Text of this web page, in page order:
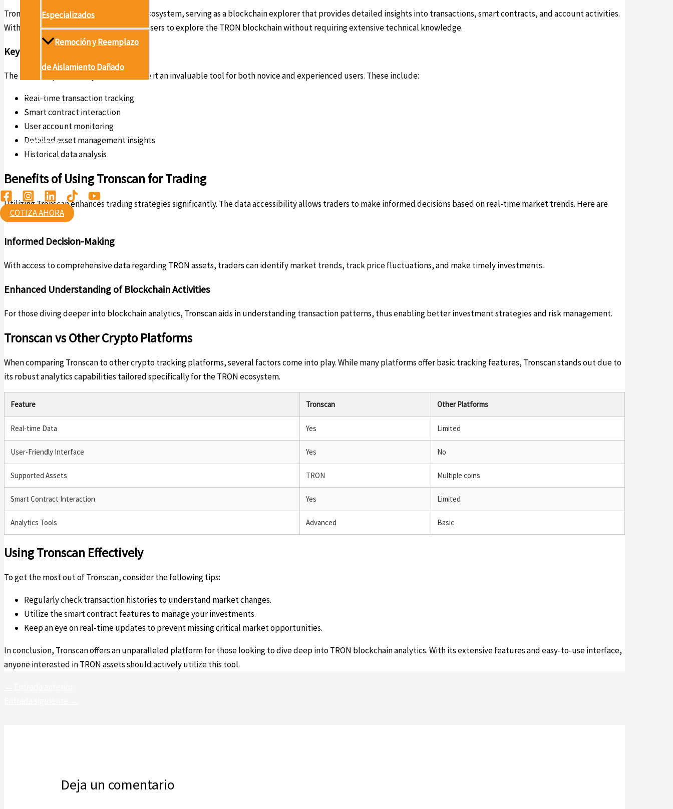
Especializados
Remoción y Reemplazo
de Aislamiento Dañado
Proyectos
Conócenos
Contáctanos
COTIZA AHORA
Tronscan plays a vital role in the TRON ecosystem, serving as a blockchain explorer that provides detailed insights into transactions, smart contracts, and account activities.
With a user-friendly interface, it allows users to explore the TRON blockchain without requiring extensive technical knowledge.
Key Features of Tronscan
The features provided by Tronscan make it an invaluable tool for both novice and experienced users. These include:
Real-time transaction tracking
Smart contract interaction
User account monitoring
Detailed asset management insights
Historical data analysis
Benefits of Using Tronscan for Trading
Utilizing Tronscan enhances trading strategies significantly. The data accessibility allows traders to make informed decisions based on real-time market trends. Here are
some benefits:
Informed Decision-Making
With access to comprehensive data regarding TRON assets, traders can identify market trends, track price fluctuations, and make timely investments.
Enhanced Understanding of Blockchain Activities
For those diving deeper into blockchain analytics, Tronscan aids in understanding transaction patterns, thus enabling better investment strategies and risk management.
Tronscan vs Other Crypto Platforms
When comparing Tronscan to other crypto tracking platforms, several factors come into play. While many platforms offer basic tracking features, Tronscan stands out due to
its robust analytics capabilities tailored specifically for the TRON ecosystem.
Feature Tronscan Other Platforms
Real-time Data Yes Limited
User-Friendly Interface Yes No
Supported Assets TRON Multiple coins
Smart Contract Interaction Yes Limited
Analytics Tools Advanced Basic
Using Tronscan Effectively
To get the most out of Tronscan, consider the following tips:
Regularly check transaction histories to understand market changes.
Utilize the smart contract features to manage your investments.
Keep an eye on real-time updates to prevent missing critical market opportunities.
In conclusion, Tronscan offers an unparalleled platform for those looking to dive deep into TRON blockchain analytics. With its extensive features and easy-to-use interface,
anyone interested in TRON assets should actively utilize this tool.
Deja un comentario